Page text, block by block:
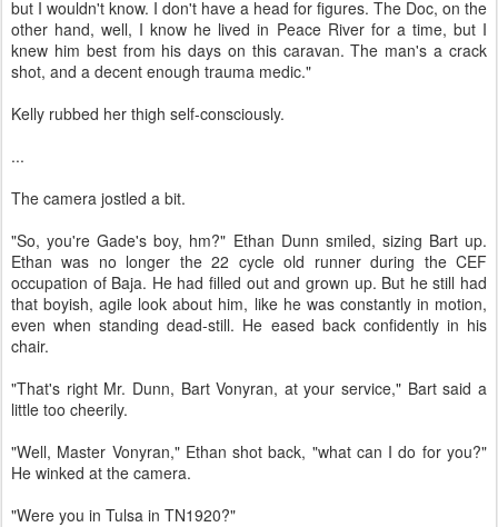
but I wouldn't know. I don't have a head for figures. The Doc, on the
other hand, well, I know he lived in Peace River for a time, but I
knew him best from his days on this caravan. The man's a crack
shot, and a decent enough trauma medic."
Kelly rubbed her thigh self-consciously.
...
The camera jostled a bit.
"So, you're Gade's boy, hm?" Ethan Dunn smiled, sizing Bart up.
Ethan was no longer the 22 cycle old runner during the CEF
occupation of Baja. He had filled out and grown up. But he still had
that boyish, agile look about him, like he was constantly in motion,
even when standing dead-still. He eased back confidently in his
chair.
"That's right Mr. Dunn, Bart Vonyran, at your service," Bart said a
little too cheerily.
"Well, Master Vonyran," Ethan shot back, "what can I do for you?"
He winked at the camera.
"Were you in Tulsa in TN1920?"